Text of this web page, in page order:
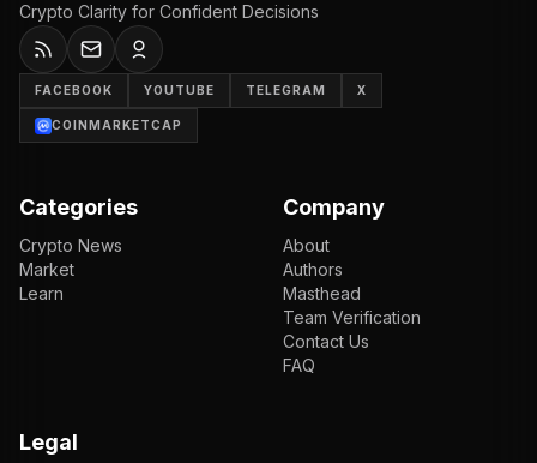
Crypto Clarity for Confident Decisions
FACEBOOK YOUTUBE TELEGRAM X
COINMARKETCAP
Categories
Crypto News
Market
Learn
Company
About
Authors
Masthead
Team Verification
Contact Us
FAQ
Legal